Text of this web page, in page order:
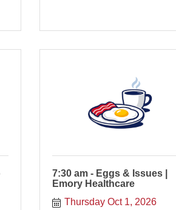
7:30 am - Eggs & Issues |
Emory Healthcare
Thursday Oct 1, 2026